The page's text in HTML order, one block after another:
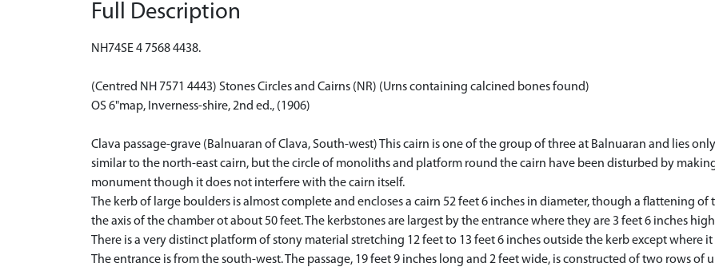
Full Description
NH74SE 4 7568 4438.
(Centred NH 7571 4443) Stones Circles and Cairns (NR) (Urns containing calcined bones found)
OS 6"map, Inverness-shire, 2nd ed., (1906)
Clava passage-grave (Balnuaran of Clava, South-west) This cairn is one of the group of three at Balnuaran and lies
similar to the north-east cairn, but the circle of monoliths and platform round the cairn have been disturbed by
monument though it does not interfere with the cairn itself.
The kerb of large boulders is almost complete and encloses a cairn 52 feet 6 inches in diameter, though a flattening
the axis of the chamber ot about 50 feet. The kerbstones are largest by the entrance where they are 3 feet 6 inches
There is a very distinct platform of stony material stretching 12 feet to 13 feet 6 inches outside the kerb except where
The entrance is from the south-west. The passage, 19 feet 9 inches long and 2 feet wide, is constructed of two rows